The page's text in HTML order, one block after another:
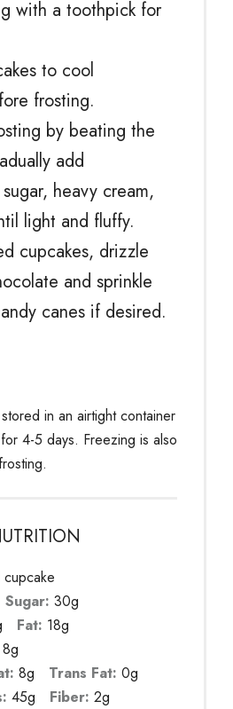
with a toothpick for
to cool
frosting.
by beating the
add
heavy cream,
light and fluffy.
cupcakes, drizzle
and sprinkle
canes if desired.
in an airtight container
4-5 days. Freezing is also
cupcake
Sugar: 30g
Fat: 18g
8g
8g Trans Fat: 0g
45g Fiber: 2g